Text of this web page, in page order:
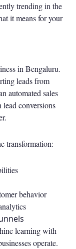
trending in the
it means for your
in Bengaluru.
leads from
automated sales
conversions
transformation:
behavior
learning with
operate.